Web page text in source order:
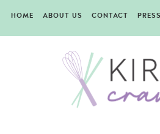
HOME ABOUT US CONTACT PRESS